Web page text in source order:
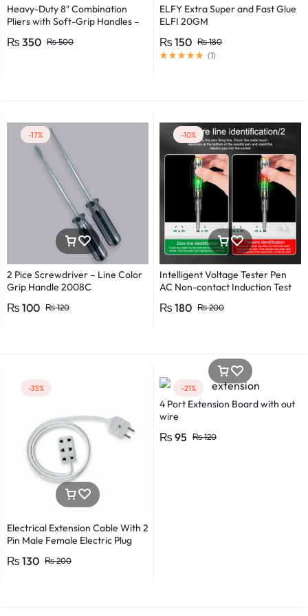
Heavy-Duty 8″ Combination
Pliers with Soft-Grip Handles –
₨500
₨ 350
ELFY Extra Super and Fast Glue
ELFI 20GM
₨180
₨ 150
(1)
-17%
2 Pice Screwdriver – Line Color
Grip Handle 2008C
₨120
₨ 100
-10%
Intelligent Voltage Tester Pen
AC Non-contact Induction Test
Detector Electrical Screwdriver
detector Electrical tester pen
Power detector
₨200
₨ 180
-35%
Electrical Extension Cable With 2
Pin Male Female Electric Plug
Lengths for Multipurpose Use
₨200
₨ 130
-21%
4 Port Extension Board with out
wire
₨120
₨ 95